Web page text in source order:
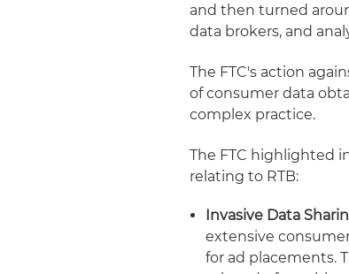
and then turned
data brokers, and
The FTC's action
of consumer data
complex practice.
The FTC highlighted
relating to RTB:
Invasive Data
extensive
for ad placements.